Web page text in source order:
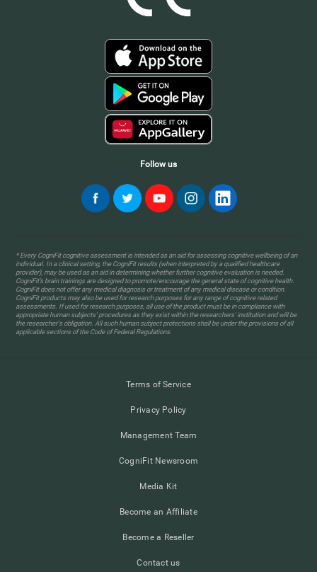
Follow us
* Every CogniFit cognitive assessment is intended as an aid for assessing cognitive wellbeing of an
individual. In a clinical setting, the CogniFit results (when interpreted by a qualified healthcare
provider), may be used as an aid in determining whether further cognitive evaluation is needed.
CogniFit’s brain trainings are designed to promote/encourage the general state of cognitive health.
CogniFit does not offer any medical diagnosis or treatment of any medical disease or condition.
CogniFit products may also be used for research purposes for any range of cognitive related
assessments. If used for research purposes, all use of the product must be in compliance with
appropriate human subjects' procedures as they exist within the researchers' institution and will be
the researcher's obligation. All such human subject protections shall be under the provisions of all
applicable sections of the Code of Federal Regulations.
Terms of Service
Privacy Policy
Management Team
CogniFit Newsroom
Media Kit
Become an Affiliate
Become a Reseller
Contact us